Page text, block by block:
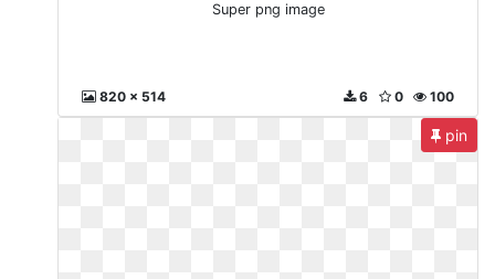
Super png image
820 x 514 100
0
6
pin